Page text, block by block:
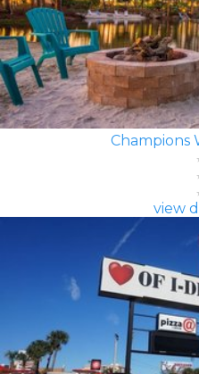
Champions
view